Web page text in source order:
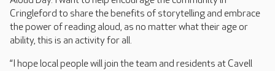
Cringleford to share the benefits of storytelling and embrace
the power of reading aloud, as no matter what their age or
ability, this is an activity for all.
“I hope local people will join the team and residents at Cavell